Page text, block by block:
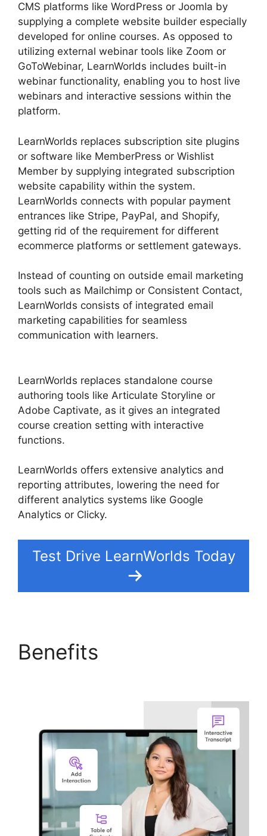
CMS platforms like WordPress or Joomla by
supplying a complete website builder especially
developed for online courses. As opposed to
utilizing external webinar tools like Zoom or
GoToWebinar, LearnWorlds includes built-in
webinar functionality, enabling you to host live
webinars and interactive sessions within the
platform.
LearnWorlds replaces subscription site plugins
or software like MemberPress or Wishlist
Member by supplying integrated subscription
website capability within the system.
LearnWorlds connects with popular payment
entrances like Stripe, PayPal, and Shopify,
getting rid of the requirement for different
ecommerce platforms or settlement gateways.
Instead of counting on outside email marketing
tools such as Mailchimp or Consistent Contact,
LearnWorlds consists of integrated email
marketing capabilities for seamless
communication with learners.
LearnWorlds replaces standalone course
authoring tools like Articulate Storyline or
Adobe Captivate, as it gives an integrated
course creation setting with interactive
functions.
LearnWorlds offers extensive analytics and
reporting attributes, lowering the need for
different analytics systems like Google
Analytics or Clicky.
Test Drive LearnWorlds Today
Benefits